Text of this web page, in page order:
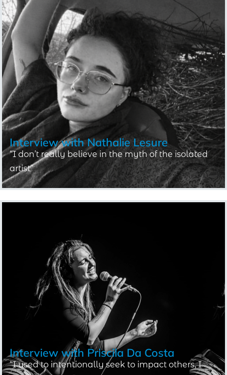
Interview withNathalie Lesure
“I don’t really believe in the myth of the isolated
artist”
Interview with Priscila Da Costa
“I used to intentionally seek to impact others, I